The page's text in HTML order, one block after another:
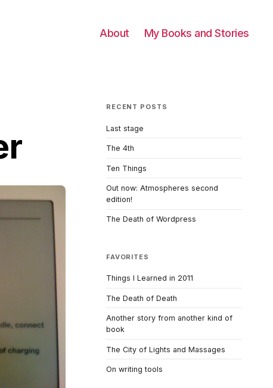
About My Books and Stories
RECENT POSTS
Last stage
The 4th
Ten Things
Out now: Atmospheres second
edition!
The Death of Wordpress
FAVORITES
Things I Learned in 2011
The Death of Death
Another story from another kind of
book
The City of Lights and Massages
On writing tools